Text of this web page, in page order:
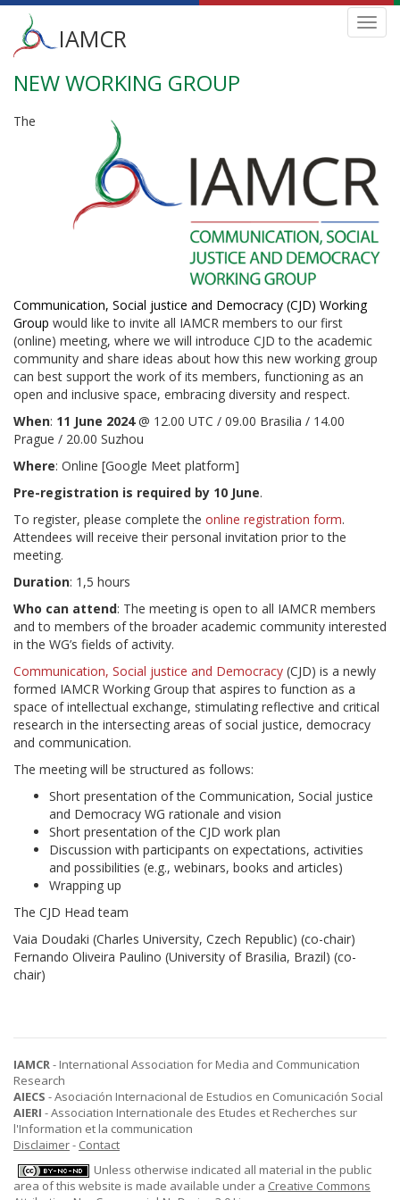
Skip
main
Main
menu
IAMCR
NEW WORKING GROUP
The
Communication, Social justice and Democracy (CJD) Working
Group would like to invite all IAMCR members to our first
(online) meeting, where we will introduce CJD to the academic
community and share ideas about how this new working group
can best support the work of its members, functioning as an
open and inclusive space, embracing diversity and respect.
When: 11 June 2024@ 12.00 UTC / 09.00 Brasilia / 14.00
Prague / 20.00 Suzhou
Where: Online [Google Meet platform]
Pre-registration is required by 10 June.
To register, please complete the online registration form.
Attendees will receive their personal invitation prior to the
meeting.
Duration: 1,5 hours
Who can attend: The meeting is open to all IAMCR members
and to members of the broader academic community interested
in the WG’s fields of activity.
Communication, Social justice and Democracy (CJD) is a newly
formed IAMCR Working Group that aspires to function as a
space of intellectual exchange, stimulating reflective and critical
research in the intersecting areas of social justice, democracy
and communication.
The meeting will be structured as follows:
Short presentation of the Communication, Social justice
and Democracy WG rationale and vision
Short presentation of the CJD work plan
Discussion with participants on expectations, activities
and possibilities (e.g., webinars, books and articles)
Wrapping up
The CJD Head team
Vaia Doudaki (Charles University, Czech Republic) (co-chair)
Fernando Oliveira Paulino (University of Brasilia, Brazil) (co-
chair)
IAMCR- International Association for Media and Communication
Research
AIECS - Asociación Internacional de Estudios en Comunicación Social
AIERI - Association Internationale des Etudes et Recherches sur
l'Information et la communication
Disclaimer- Contact
Unless otherwise indicated all material in the public
area of this website is made available under a Creative Commons